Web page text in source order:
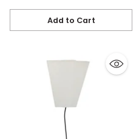
Add to Cart
Quantity